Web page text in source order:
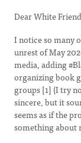
Dear White
I notice so many
unrest of May
media, adding
organizing book
groups [1] (I try
sincere, but it
seems as if the
something